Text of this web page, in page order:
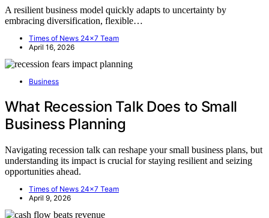
A resilient business model quickly adapts to uncertainty by
embracing diversification, flexible…
Times of News 24x7 Team
April 16, 2026
Business
What Recession Talk Does to Small
Business Planning
Navigating recession talk can reshape your small business plans, but
understanding its impact is crucial for staying resilient and seizing
opportunities ahead.
Times of News 24x7 Team
April 9, 2026